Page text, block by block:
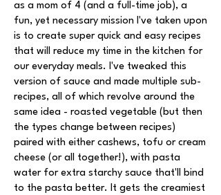
as a mom of 4 (and a full-time job), a
fun, yet necessary mission I've taken upon
is to create super quick and easy recipes
that will reduce my time in the kitchen for
our everyday meals. I've tweaked this
version of sauce and made multiple sub-
recipes, all of which revolve around the
same idea - roasted vegetable (but then
the types change between recipes)
paired with either cashews, tofu or cream
cheese (or all together!), with pasta
water for extra starchy sauce that'll bind
to the pasta better. It gets the creamiest